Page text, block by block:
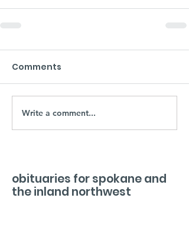
Comments
Write a comment...
obituaries for spokane and
the inland northwest